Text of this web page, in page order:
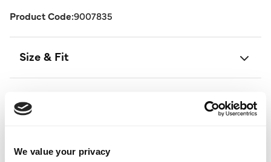
We value your privacy
Product Code:9007835
Size & Fit
Delivery